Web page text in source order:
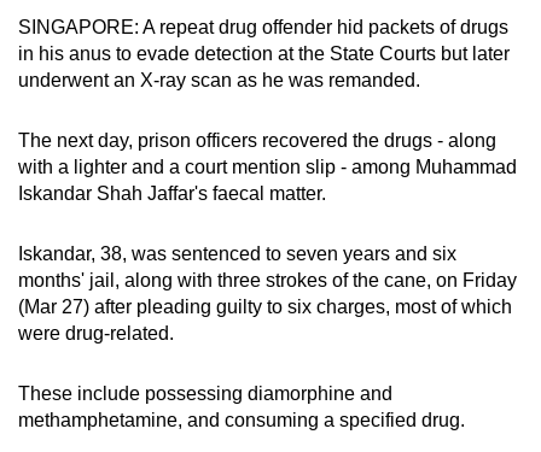
SINGAPORE: A repeat drug offender hid packets of drugs
in his anus to evade detection at the State Courts but later
underwent an X-ray scan as he was remanded.
The next day, prison officers recovered the drugs - along
with a lighter and a court mention slip - among Muhammad
Iskandar Shah Jaffar's faecal matter.
Iskandar, 38, was sentenced to seven years and six
months' jail, along with three strokes of the cane, on Friday
(Mar 27) after pleading guilty to six charges, most of which
were drug-related.
These include possessing diamorphine and
methamphetamine, and consuming a specified drug.
supported
browser
or,
the
finest
download
the
mobile
app.
Upgraded
but